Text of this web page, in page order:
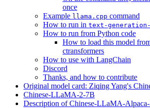
once
Example llama.cpp command
How to run in text-generation-
How to run from Python code
How to load this model
ctransformers
How to use with LangChain
Discord
Thanks, and how to contribute
Original model card: Ziqing Yang's
Chinese-LLaMA-2-7B
Description of Chinese-LLaMA-